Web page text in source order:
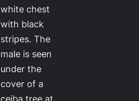
white chest
with black
stripes. The
male is seen
under the
cover of a
ceiba tree at